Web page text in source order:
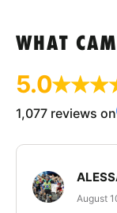
WHAT
5.0
1,077 reviews on
August